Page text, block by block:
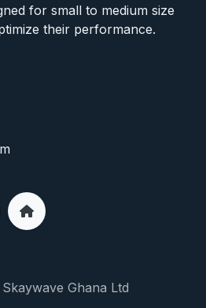
for small to medium size
their performance.
Ghana Ltd